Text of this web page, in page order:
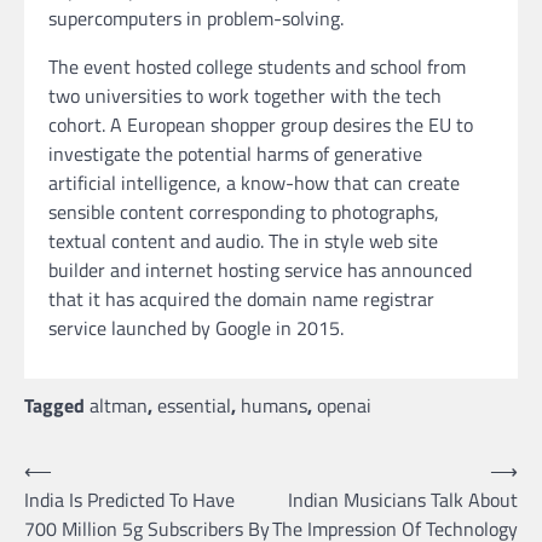
supercomputers in problem-solving.
The event hosted college students and school from
two universities to work together with the tech
cohort. A European shopper group desires the EU to
investigate the potential harms of generative
artificial intelligence, a know-how that can create
sensible content corresponding to photographs,
textual content and audio. The in style web site
builder and internet hosting service has announced
that it has acquired the domain name registrar
service launched by Google in 2015.
Tagged altman,essential, humans,openai
Post
navigation
⟵
India Is Predicted To Have
700 Million 5g Subscribers By
Indian Musicians Talk About
The Impression Of Technology
⟶